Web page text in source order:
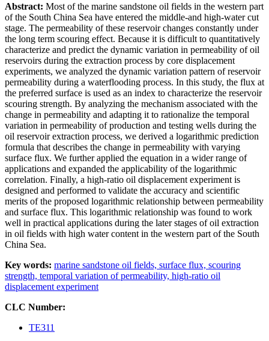
Abstract: Most of the marine sandstone oil fields in the western part
of the South China Sea have entered the middle-and high-water cut
stage. The permeability of these reservoir changes constantly under
the long term scouring effect. Because it is difficult to quantitatively
characterize and predict the dynamic variation in permeability of oil
reservoirs during the extraction process by core displacement
experiments, we analyzed the dynamic variation pattern of reservoir
permeability during a waterflooding process. In this study, the flux at
the preferred surface is used as an index to characterize the reservoir
scouring strength. By analyzing the mechanism associated with the
change in permeability and adapting it to rationalize the temporal
variation in permeability of production and testing wells during the
oil reservoir extraction process, we derived a logarithmic prediction
formula that describes the change in permeability with varying
surface flux. We further applied the equation in a wider range of
applications and expanded the applicability of the logarithmic
correlation. Finally, a high-ratio oil displacement experiment is
designed and performed to validate the accuracy and scientific
merits of the proposed logarithmic relationship between permeability
and surface flux. This logarithmic relationship was found to work
well in practical applications during the later stages of oil extraction
in oil fields with high water content in the western part of the South
China Sea.
Key words: marine sandstone oil fields, surface flux, scouring
strength, temporal variation of permeability, high-ratio oil
displacement experiment
CLC Number:
TE311